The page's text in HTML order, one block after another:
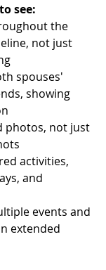
see:
the
not just
spouses'
showing
photos, not just
activities,
and
events and
extended